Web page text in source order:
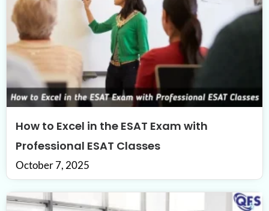
How to Excel in the ESAT Exam with
Professional ESAT Classes
October 7, 2025